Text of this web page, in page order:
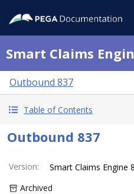
Smart Claims
Outbound 837
Table of Contents
Outbound 837
Version:
Smart Claims Engine
Archived